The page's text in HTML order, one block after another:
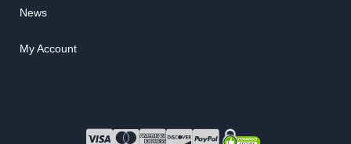
News
My Account